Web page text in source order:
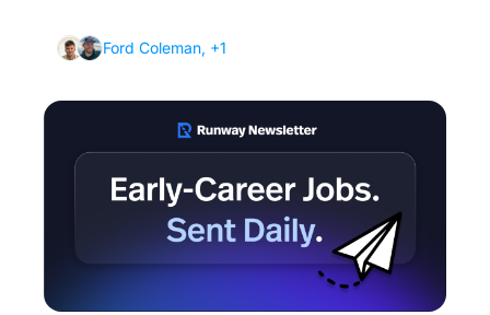
Ford Coleman, +1